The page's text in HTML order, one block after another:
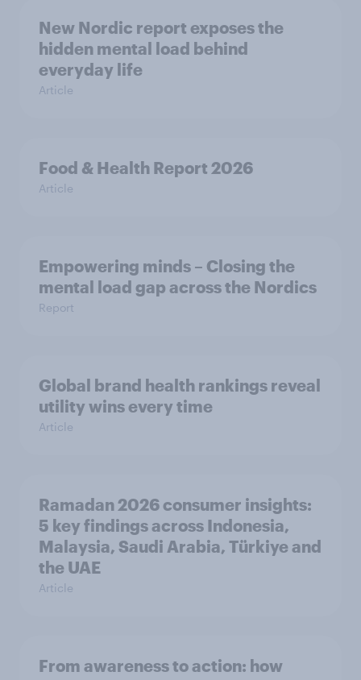
New Nordic report exposes the
hidden mental load behind
everyday life
Article
Food & Health Report 2026
Article
Empowering minds – Closing the
mental load gap across the Nordics
Report
Global brand health rankings reveal
utility wins every time
Article
Ramadan 2026 consumer insights:
5 key findings across Indonesia,
Malaysia, Saudi Arabia, Türkiye and
the UAE
Article
From awareness to action: how